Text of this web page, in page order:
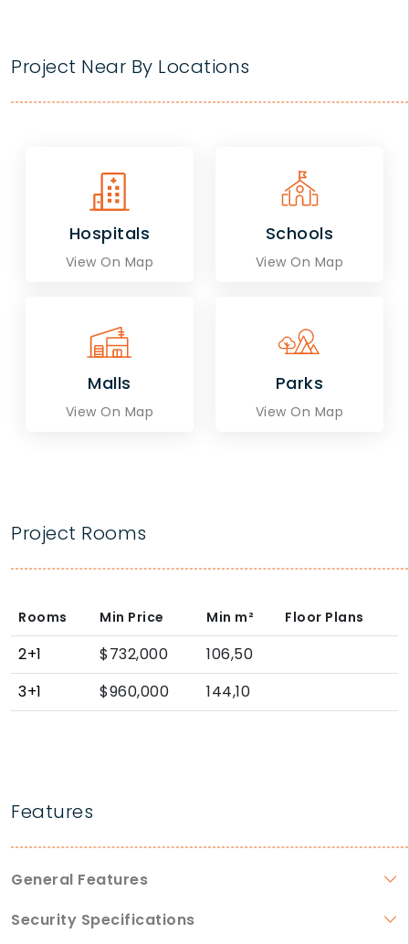
Project Near By Locations
Hospitals
View On Map
Schools
View On Map
Malls
View On Map
Parks
View On Map
Project Rooms
Rooms Min Price Min m² Floor Plans
2+1 $732,000
106,50
3+1
$960,000 144,10
Features
General Features
Security Specifications